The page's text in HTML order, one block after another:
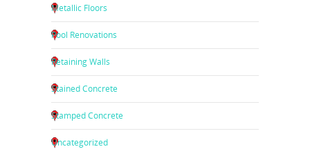
Metallic Floors
Pool Renovations
Retaining Walls
Stained Concrete
Stamped Concrete
Uncategorized